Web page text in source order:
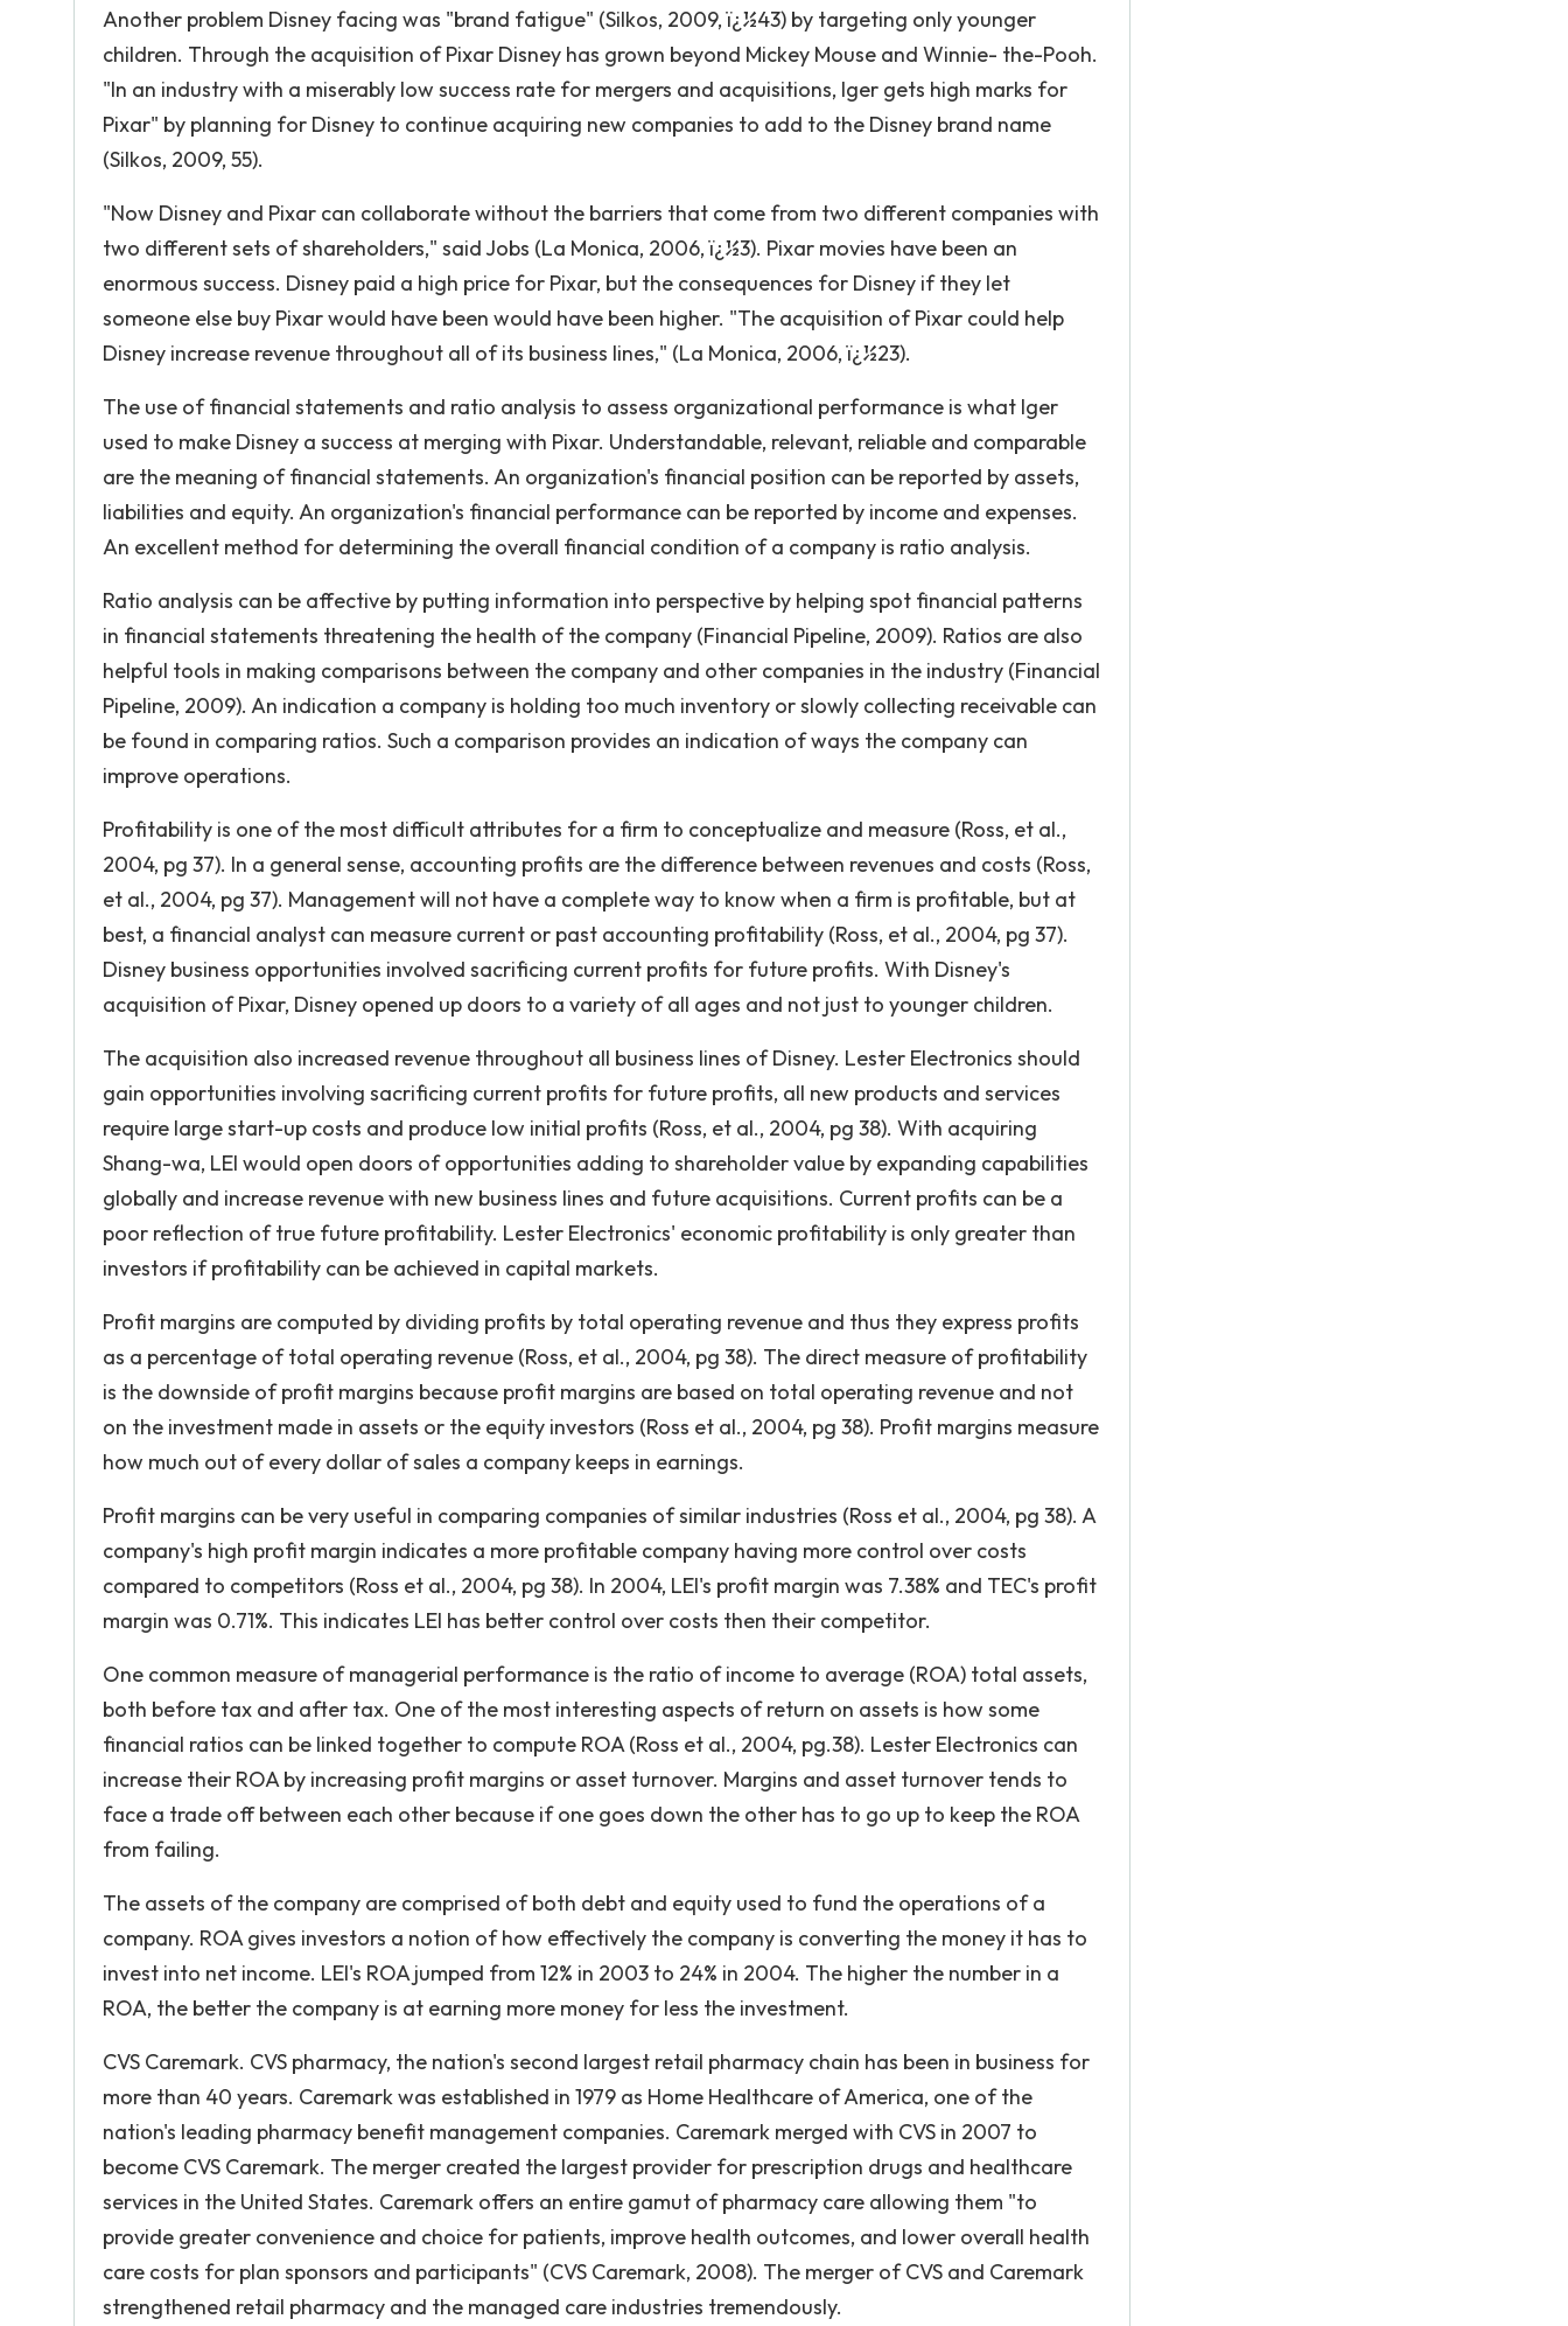
Another problem Disney facing was "brand fatigue" (Silkos, 2009, ï¿½43) by targeting only younger
children. Through the acquisition of Pixar Disney has grown beyond Mickey Mouse and Winnie- the-Pooh.
"In an industry with a miserably low success rate for mergers and acquisitions, Iger gets high marks for
Pixar" by planning for Disney to continue acquiring new companies to add to the Disney brand name
(Silkos, 2009, 55).
"Now Disney and Pixar can collaborate without the barriers that come from two different companies with
two different sets of shareholders," said Jobs (La Monica, 2006, ï¿½3). Pixar movies have been an
enormous success. Disney paid a high price for Pixar, but the consequences for Disney if they let
someone else buy Pixar would have been would have been higher. "The acquisition of Pixar could help
Disney increase revenue throughout all of its business lines," (La Monica, 2006, ï¿½23).
The use of financial statements and ratio analysis to assess organizational performance is what Iger
used to make Disney a success at merging with Pixar. Understandable, relevant, reliable and comparable
are the meaning of financial statements. An organization's financial position can be reported by assets,
liabilities and equity. An organization's financial performance can be reported by income and expenses.
An excellent method for determining the overall financial condition of a company is ratio analysis.
Ratio analysis can be affective by putting information into perspective by helping spot financial patterns
in financial statements threatening the health of the company (Financial Pipeline, 2009). Ratios are also
helpful tools in making comparisons between the company and other companies in the industry (Financial
Pipeline, 2009). An indication a company is holding too much inventory or slowly collecting receivable can
be found in comparing ratios. Such a comparison provides an indication of ways the company can
improve operations.
Profitability is one of the most difficult attributes for a firm to conceptualize and measure (Ross, et al.,
2004, pg 37). In a general sense, accounting profits are the difference between revenues and costs (Ross,
et al., 2004, pg 37). Management will not have a complete way to know when a firm is profitable, but at
best, a financial analyst can measure current or past accounting profitability (Ross, et al., 2004, pg 37).
Disney business opportunities involved sacrificing current profits for future profits. With Disney's
acquisition of Pixar, Disney opened up doors to a variety of all ages and not just to younger children.
The acquisition also increased revenue throughout all business lines of Disney. Lester Electronics should
gain opportunities involving sacrificing current profits for future profits, all new products and services
require large start-up costs and produce low initial profits (Ross, et al., 2004, pg 38). With acquiring
Shang-wa, LEI would open doors of opportunities adding to shareholder value by expanding capabilities
globally and increase revenue with new business lines and future acquisitions. Current profits can be a
poor reflection of true future profitability. Lester Electronics' economic profitability is only greater than
investors if profitability can be achieved in capital markets.
Profit margins are computed by dividing profits by total operating revenue and thus they express profits
as a percentage of total operating revenue (Ross, et al., 2004, pg 38). The direct measure of profitability
is the downside of profit margins because profit margins are based on total operating revenue and not
on the investment made in assets or the equity investors (Ross et al., 2004, pg 38). Profit margins measure
how much out of every dollar of sales a company keeps in earnings.
Profit margins can be very useful in comparing companies of similar industries (Ross et al., 2004, pg 38). A
company's high profit margin indicates a more profitable company having more control over costs
compared to competitors (Ross et al., 2004, pg 38). In 2004, LEI's profit margin was 7.38% and TEC's profit
margin was 0.71%. This indicates LEI has better control over costs then their competitor.
One common measure of managerial performance is the ratio of income to average (ROA) total assets,
both before tax and after tax. One of the most interesting aspects of return on assets is how some
financial ratios can be linked together to compute ROA (Ross et al., 2004, pg.38). Lester Electronics can
increase their ROA by increasing profit margins or asset turnover. Margins and asset turnover tends to
face a trade off between each other because if one goes down the other has to go up to keep the ROA
from failing.
The assets of the company are comprised of both debt and equity used to fund the operations of a
company. ROA gives investors a notion of how effectively the company is converting the money it has to
invest into net income. LEI's ROA jumped from 12% in 2003 to 24% in 2004. The higher the number in a
ROA, the better the company is at earning more money for less the investment.
CVS Caremark. CVS pharmacy, the nation's second largest retail pharmacy chain has been in business for
more than 40 years. Caremark was established in 1979 as Home Healthcare of America, one of the
nation's leading pharmacy benefit management companies. Caremark merged with CVS in 2007 to
become CVS Caremark. The merger created the largest provider for prescription drugs and healthcare
services in the United States. Caremark offers an entire gamut of pharmacy care allowing them "to
provide greater convenience and choice for patients, improve health outcomes, and lower overall health
care costs for plan sponsors and participants" (CVS Caremark, 2008). The merger of CVS and Caremark
strengthened retail pharmacy and the managed care industries tremendously.